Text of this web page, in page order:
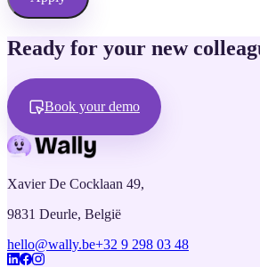
Ready for your new
Book your demo
Xavier De Cocklaan 49,
9831 Deurle, België
hello@wally.be+32 9 298 03 48